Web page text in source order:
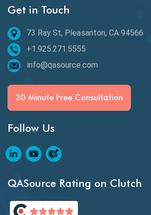
Email Testing
Epic User Stories
Espresso Testing
Functional Testing
Generative AI
Google Bard AI
Google Bard AI Tool
Google Gemini
Get in Touch
73 Ray St, Pleasanton, CA 94566
+1.925.271.5555
info@qasource.com
30 Minute Free Consultation
Follow Us
QASource Rating on Clutch